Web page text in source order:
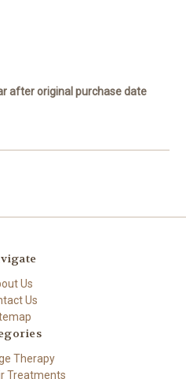
after original purchase date
Us
Us
Therapy
Treatments